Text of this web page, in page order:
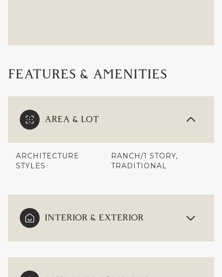
FEATURES & AMENITIES
AREA & LOT
ARCHITECTURE
STYLES
RANCH/1 STORY,
TRADITIONAL
INTERIOR & EXTERIOR